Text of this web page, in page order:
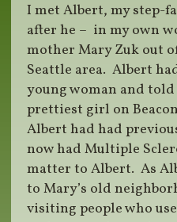
I met Albert, my step-
after he – in my own
mother Mary Zuk out
Seattle area. Albert
young woman and told
prettiest girl on
Albert had had
now had Multiple
matter to Albert. As
to Mary’s old
visiting people who